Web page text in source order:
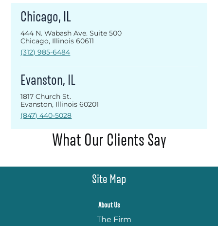
Chicago, IL
444 N. Wabash Ave. Suite 500
Chicago, Illinois 60611
(312) 985-6484
Evanston, IL
1817 Church St.
Evanston, Illinois 60201
(847) 440-5028
What Our Clients Say
Site Map
About Us
The Firm